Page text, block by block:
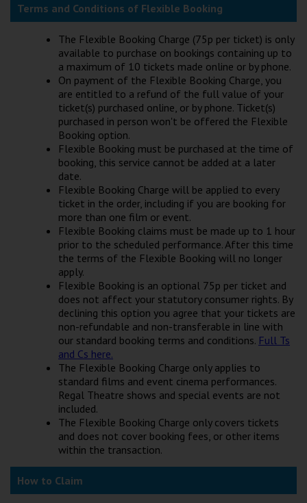
Galashiels
Prestatyn
Rhyl
Redruth
Terms and Conditions of Flexible Booking
The Flexible Booking Charge (75p per ticket) is only
available to purchase on bookings containing up to
a maximum of 10 tickets made online or by phone.
On payment of the Flexible Booking Charge, you
are entitled to a refund of the full value of your
ticket(s) purchased online, or by phone. Ticket(s)
purchased in person won't be offered the Flexible
Booking option.
Flexible Booking must be purchased at the time of
booking, this service cannot be added at a later
date.
Flexible Booking Charge will be applied to every
ticket in the order, including if you are booking for
more than one film or event.
Flexible Booking claims must be made up to 1 hour
prior to the scheduled performance. After this time
the terms of the Flexible Booking will no longer
apply.
Flexible Booking is an optional 75p per ticket and
does not affect your statutory consumer rights. By
declining this option you agree that your tickets are
non-refundable and non-transferable in line with
our standard booking terms and conditions. Full Ts
and Cs here.
The Flexible Booking Charge only applies to
standard films and event cinema performances.
Regal Theatre shows and special events are not
included.
The Flexible Booking Charge only covers tickets
and does not cover booking fees, or other items
within the transaction.
How to Claim